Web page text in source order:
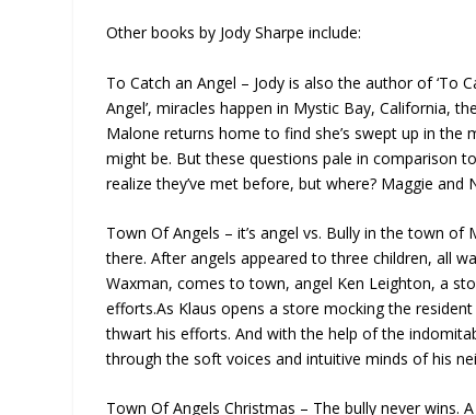
Other books by Jody Sharpe include:
To Catch an Angel – Jody is also the author of ‘To
Angel’, miracles happen in Mystic Bay, California,
Malone returns home to find she’s swept up in
might be. But these questions pale in comparison
realize they’ve met before, but where? Maggie
Town Of Angels – it’s angel vs. Bully in the town
there. After angels appeared to three children, all
Waxman, comes to town, angel Ken Leighton, a
efforts.As Klaus opens a store mocking the
thwart his efforts. And with the help of the
through the soft voices and intuitive minds of his
Town Of Angels Christmas – The bully never wins.